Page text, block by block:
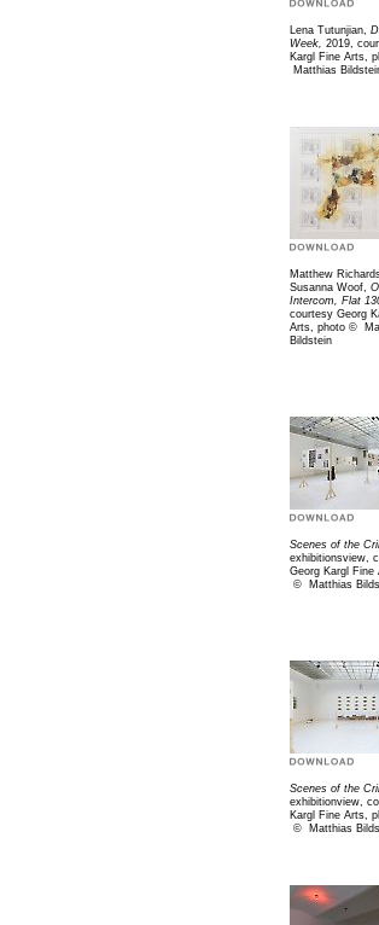
Lena Tutunjian,
Week, 2019,
Kargl Fine Arts,
Matthias
Matthew
Susanna Woof,
Intercom, Flat
courtesy Georg
Arts, photo ©
Bildstein
Scenes of the
exhibitionsview,
Georg Kargl Fine
©
Matthias
Scenes of the
exhibitionview,
Kargl Fine Arts,
©
Matthias